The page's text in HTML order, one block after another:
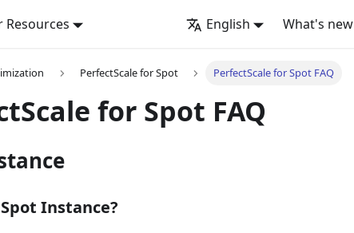
Resources English What's new
PerfectScale for Spot PerfectScale for Spot FAQ
for Spot FAQ
Instance?